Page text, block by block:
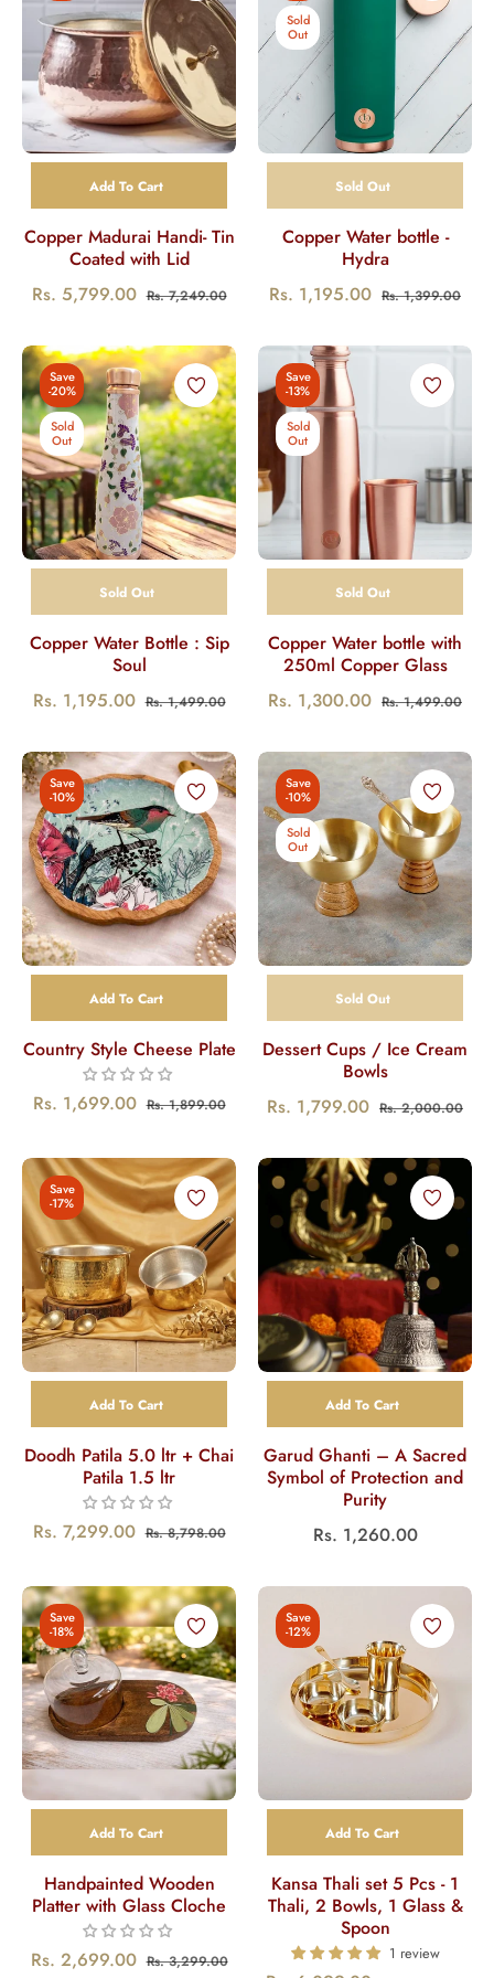
Add To Cart
Copper Madurai Handi- Tin
Coated with Lid
Regular
Rs. 5,799.00 Rs. 7,249.00Sale
Sold Out
Sold
Out
Copper Water bottle -
Hydra
Regular
Rs. 1,195.00 Rs. 1,399.00Sale
Sold Out
Save
-20%
Sold
Out
Copper Water Bottle : Sip
Soul
Regular
Rs. 1,195.00 Rs. 1,499.00Sale
Sold Out
Save
-13%
Sold
Out
Copper Water bottle with
250ml Copper Glass
Regular
Rs. 1,300.00 Rs. 1,499.00Sale
Add To Cart
Save
-10%
Country Style Cheese Plate
Regular
Rs. 1,699.00 Rs. 1,899.00Sale
Sold Out
Save
-10%
Sold
Out
Dessert Cups / Ice Cream
Bowls
Regular
Rs. 1,799.00 Rs. 2,000.00Sale
Add To Cart
Save
-17%
Doodh Patila 5.0 ltr + Chai
Patila 1.5 ltr
Regular
Rs. 7,299.00 Rs. 8,798.00Sale
Add To Cart
Garud Ghanti – A Sacred
Symbol of Protection and
Purity
Regular
Rs. 1,260.00
Add To Cart
Save
-18%
Handpainted Wooden
Platter with Glass Cloche
Regular
Rs. 2,699.00 Rs. 3,299.00Sale
Add To Cart
Save
-12%
Kansa Thali set 5 Pcs - 1
Thali, 2 Bowls, 1 Glass &
Spoon
1 review